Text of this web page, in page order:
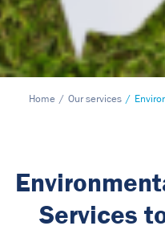
Home Our services
Services